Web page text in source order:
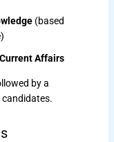
(based
Affairs
by a